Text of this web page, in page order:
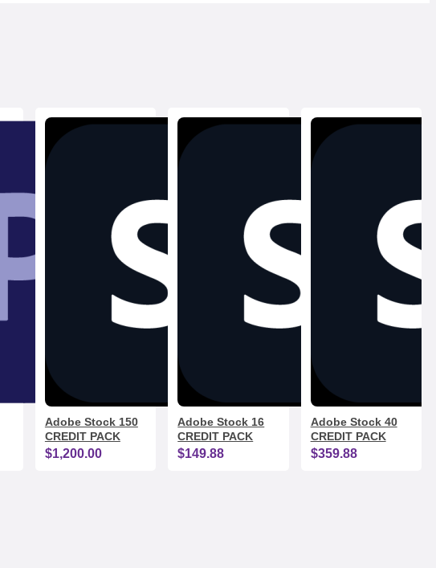
Adobe Stock 150
CREDIT PACK
$1,200.00
Adobe Stock 16
CREDIT PACK
$149.88
Adobe Stock 40
CREDIT PACK
$359.88